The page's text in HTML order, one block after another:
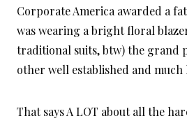
Corporate America awarded a
was wearing a bright floral
traditional suits, btw) the grand
other well established and much
That says A LOT about all the